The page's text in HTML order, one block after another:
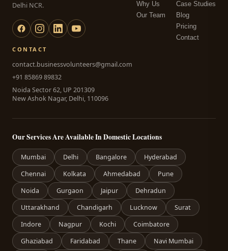
Delhi NCR.
Why Us
Our Team
Case Studies
Blog
Pricing
Contact
CONTACT
contact.businessvolunteers@gmail.com
+91 85869 89832
Noida Sector 62, UP 201309
New Ashok Nagar, Delhi, 110096
Our Services Are Available In Domestic Locations
Mumbai Delhi Bangalore
Hyderabad
Chennai
Kolkata Ahmedabad
Pune
Noida
Gurgaon Jaipur
Dehradun
Uttarakhand
Chandigarh Lucknow
Surat
Indore
Nagpur Kochi
Coimbatore
Ghaziabad
Faridabad Thane Navi Mumbai